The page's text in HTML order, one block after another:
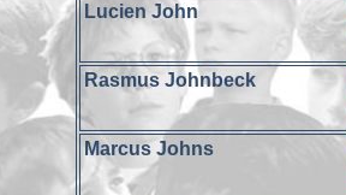
Lucien John
Rasmus Johnbeck
Marcus Johns